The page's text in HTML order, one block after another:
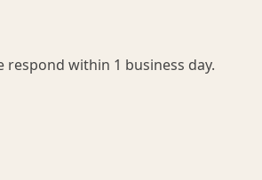
respond within 1 business day.